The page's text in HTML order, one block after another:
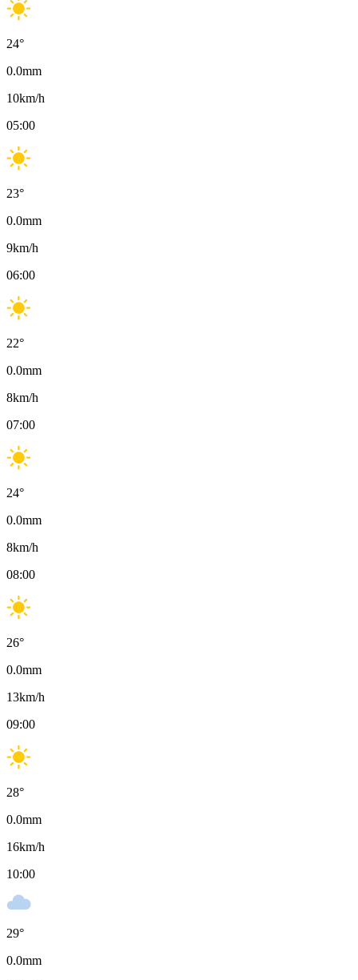
24°
0.0mm
10km/h
05:00
23°
0.0mm
9km/h
06:00
22°
0.0mm
8km/h
07:00
24°
0.0mm
8km/h
08:00
26°
0.0mm
13km/h
09:00
28°
0.0mm
16km/h
10:00
29°
0.0mm